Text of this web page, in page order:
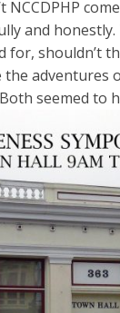
and honestly.
shouldn’t
adventures
seemed to